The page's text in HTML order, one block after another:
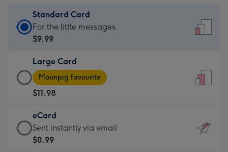
Standard Card
Standard
Card
$9.99
-
For
the
little
messages
-
For the little messages
$9.99
Large Card
Large
Card
-
$11.98
-
Moonpig
favourite
Moonpig favourite
$11.98
eCard
eCard
-
Sent instantly via email
$0.99